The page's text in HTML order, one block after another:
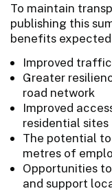
To maintain
publishing this
benefits
Improved
Greater
road network
Improved
residential sites
The potential
metres of
Opportunities
and support